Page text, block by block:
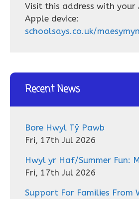
Visit this address with your
Apple device:
schoolsays.co.uk/
Recent News
Bore Hwyl Tŷ Pawb
Fri, 17th Jul 2026
Hwyl yr Haf/Summer Fun:
Fri, 17th Jul 2026
Support For Families From